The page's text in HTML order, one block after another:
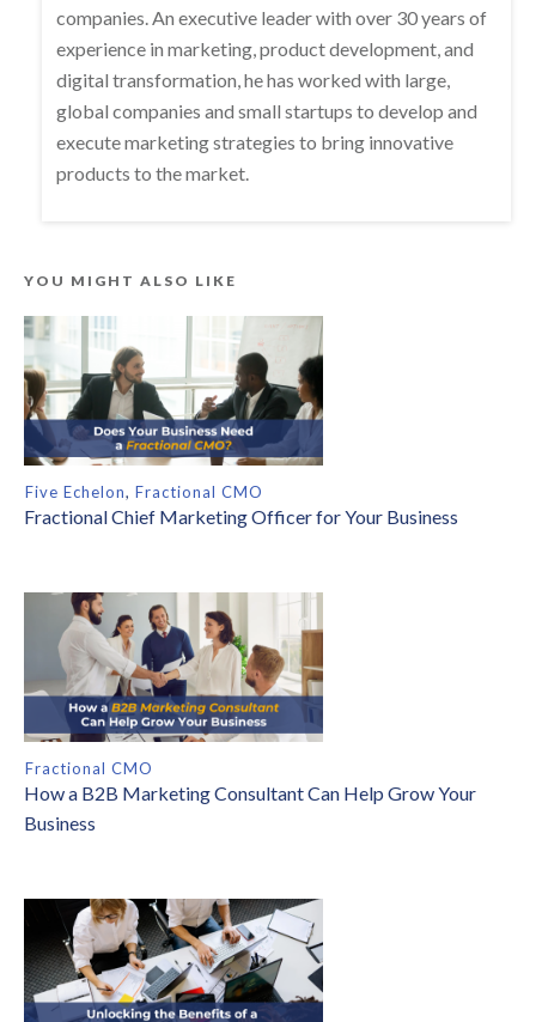
companies. An executive leader with over 30 years of
experience in marketing, product development, and
digital transformation, he has worked with large,
global companies and small startups to develop and
execute marketing strategies to bring innovative
products to the market.
YOU MIGHT ALSO LIKE
Five Echelon, Fractional CMO
Fractional Chief Marketing Officer for Your Business
Fractional CMO
How a B2B Marketing Consultant Can Help Grow Your
Business